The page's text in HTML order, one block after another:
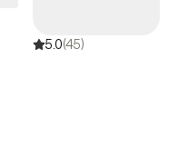
5.0(45)